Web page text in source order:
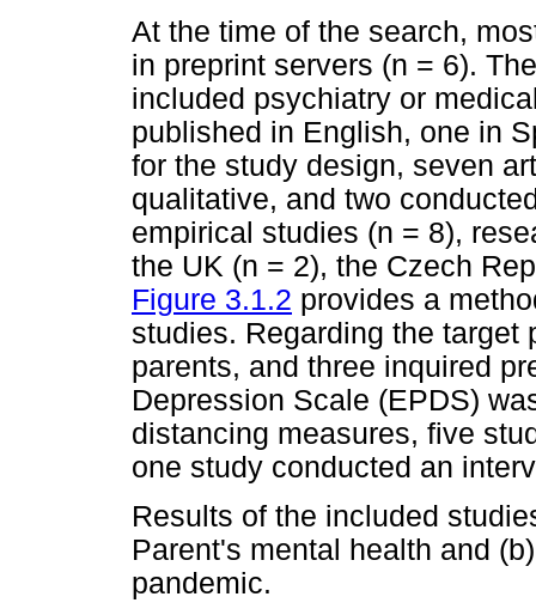
At the time of the search,
in preprint servers (n = 6).
included psychiatry or
published in English, one in
for the study design, seven
qualitative, and two
empirical studies (n = 8),
the UK (n = 2), the Czech
Figure 3.1.2 provides a
studies. Regarding the
parents, and three inquired
Depression Scale (EPDS)
distancing measures, five
one study conducted an
Results of the included
Parent's mental health and
pandemic.